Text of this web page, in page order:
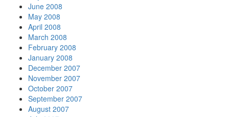
June 2008
May 2008
April 2008
March 2008
February 2008
January 2008
December 2007
November 2007
October 2007
September 2007
August 2007